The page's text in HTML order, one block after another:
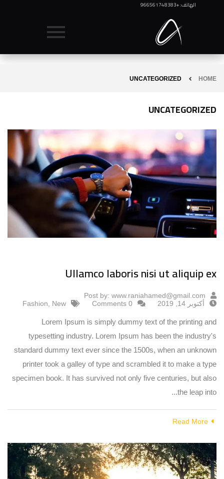
الهاتف: +966561748383
HOME
UNCATEGORIZED
UNCATEGORIZED
Ullamco laboris nisi ut aliquip ex
Post by: www.raniahamed@gmail.com
أكتوبر 14, 2019
0 Comments
Fashion New
Lorem Ipsum is simply dummy text of the printing and
typesetting industry. Lorem Ipsum has been the industry's
standard dummy text ever since the 1500s, when an unknown
printer took a galley of type and scrambled it to make a type
specimen book. It has survived not only five centuries, but also
the leap into...
Read More